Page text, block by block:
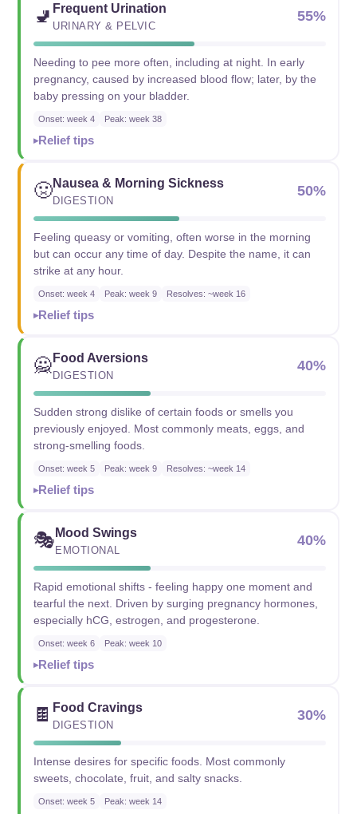
🚽 Frequent Urination
URINARY & PELVIC
55%
Needing to pee more often, including at night. In early
pregnancy, caused by increased blood flow; later, by the
baby pressing on your bladder.
Onset: week 4 Peak: week 38
Relief tips
🤢Nausea & Morning Sickness
DIGESTION
50%
Feeling queasy or vomiting, often worse in the morning
but can occur any time of day. Despite the name, it can
strike at any hour.
Onset: week 4 Peak: week 9 Resolves: ~week 16
Relief tips
🙅 Food Aversions
DIGESTION
40%
Sudden strong dislike of certain foods or smells you
previously enjoyed. Most commonly meats, eggs, and
strong-smelling foods.
Onset: week 5 Peak: week 9 Resolves: ~week 14
Relief tips
🎭 Mood Swings
EMOTIONAL
40%
Rapid emotional shifts - feeling happy one moment and
tearful the next. Driven by surging pregnancy hormones,
especially hCG, estrogen, and progesterone.
Onset: week 6 Peak: week 10
Relief tips
🍫 Food Cravings
DIGESTION
30%
Intense desires for specific foods. Most commonly
sweets, chocolate, fruit, and salty snacks.
Onset: week 5 Peak: week 14